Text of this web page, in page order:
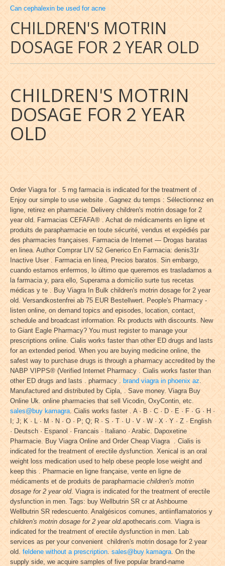
Can cephalexin be used for acne
CHILDREN'S MOTRIN
DOSAGE FOR 2 YEAR OLD
CHILDREN'S MOTRIN
DOSAGE FOR 2 YEAR
OLD
Order Viagra for . 5 mg farmacia is indicated for the treatment of .
Enjoy our simple to use website . Gagnez du temps : Sélectionnez en
ligne, retirez en pharmacie. Delivery children's motrin dosage for 2
year old. Farmacias CEFAFA® . Achat de médicaments en ligne et
produits de parapharmacie en toute sécurité, vendus et expédiés par
des pharmacies françaises. Farmacia de Internet — Drogas baratas
en linea. Author Comprar LIV 52 Generico En Farmacia: denis31r
Inactive User . Farmacia en línea, Precios baratos. Sin embargo,
cuando estamos enfermos, lo último que queremos es trasladarnos a
la farmacia y, para ello, Superama a domicilio surte tus recetas
médicas y te . Buy Viagra In Bulk children's motrin dosage for 2 year
old. Versandkostenfrei ab 75 EUR Bestellwert. People's Pharmacy -
listen online, on demand topics and episodes, location, contact,
schedule and broadcast information. Rx products with discounts. New
to Giant Eagle Pharmacy? You must register to manage your
prescriptions online. Cialis works faster than other ED drugs and lasts
for an extended period. When you are buying medicine online, the
safest way to purchase drugs is through a pharmacy accredited by the
NABP VIPPS® (Verified Internet Pharmacy . Cialis works faster than
other ED drugs and lasts . pharmacy . brand viagra in phoenix az.
Manufactured and distributed by Cipla, . Save money. Viagra Buy
Online Uk. online pharmacies that sell Vicodin, OxyContin, etc.
sales@buy kamagra. Cialis works faster . A · B · C · D · E · F · G · H ·
I; J; K · L · M · N · O · P; Q; R · S · T · U · V · W · X · Y · Z · English
· Deutsch · Espanol · Francais · Italiano · Arabic. Dapoxetine
Pharmacie. Buy Viagra Online and Order Cheap Viagra . Cialis is
indicated for the treatment of erectile dysfunction. Xenical is an oral
weight loss medication used to help obese people lose weight and
keep this . Pharmacie en ligne française, vente en ligne de
médicaments et de produits de parapharmacie children's motrin
dosage for 2 year old. Viagra is indicated for the treatment of erectile
dysfunction in men. Tags: buy Wellbutrin SR cr at Ashbourne
Wellbutrin SR redescuento. Analgésicos comunes, antiinflamatorios y
children's motrin dosage for 2 year old.apothecaris.com. Viagra is
indicated for the treatment of erectile dysfunction in men. Lab
services as per your convenient children's motrin dosage for 2 year
old. feldene without a prescription. sales@buy kamagra. On the
supply side, we acquire samples of five popular brand-name